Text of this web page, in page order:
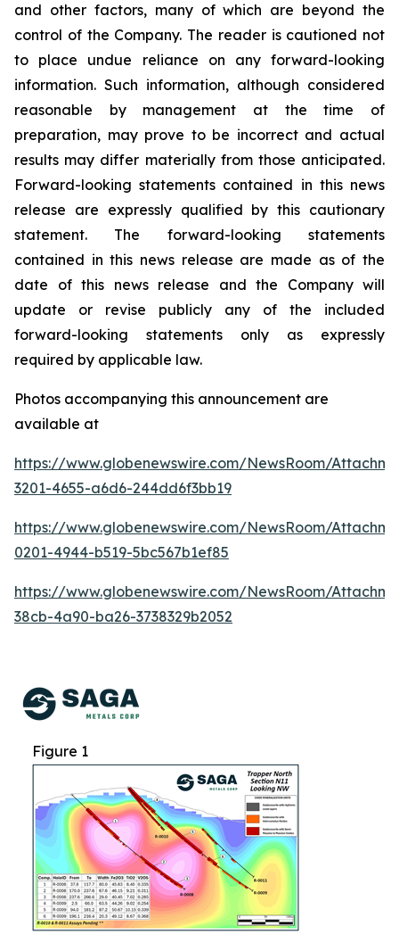
and other factors, many of which are beyond the
control of the Company. The reader is cautioned not
to place undue reliance on any forward-looking
information. Such information, although considered
reasonable by management at the time of
preparation, may prove to be incorrect and actual
results may differ materially from those anticipated.
Forward-looking statements contained in this news
release are expressly qualified by this cautionary
statement. The forward-looking statements
contained in this news release are made as of the
date of this news release and the Company will
update or revise publicly any of the included
forward-looking statements only as expressly
required by applicable law.
Photos accompanying this announcement are
available at
https://www.globenewswire.com/NewsRoom/
3201-4655-a6d6-244dd6f3bb19
https://www.globenewswire.com/NewsRoom/
0201-4944-b519-5bc567b1ef85
https://www.globenewswire.com/NewsRoom/
38cb-4a90-ba26-3738329b2052
Figure 1